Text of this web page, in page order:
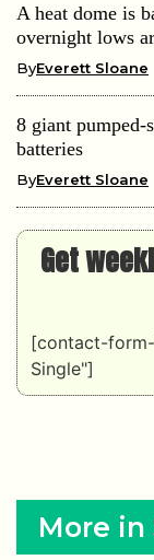
A heat dome is
overnight lows
ByEverett Sloane
8 giant pumped-
batteries
ByEverett Sloane
Get
[contact-
Single"]
More in